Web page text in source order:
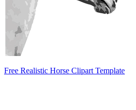
Free Realistic Horse Clipart Template